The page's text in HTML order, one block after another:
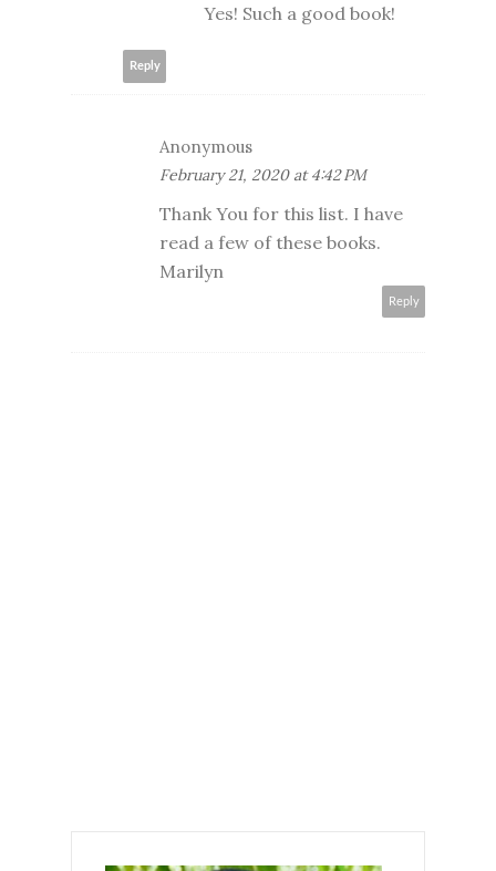
Yes! Such a good book!
Reply
Anonymous
February 21, 2020 at 4:42 PM
Thank You for this list. I have
read a few of these books.
Marilyn
Reply